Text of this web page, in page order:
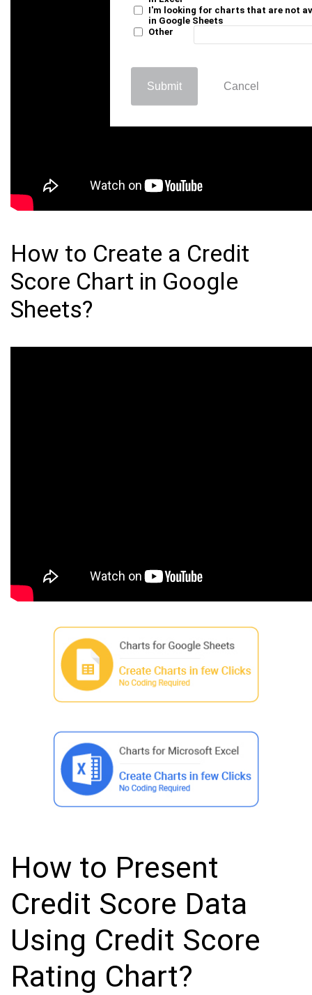
I'm looking for charts that are not
in Google Sheets
Other
Submit Cancel
How to Create a Credit
Score Chart in Google
Sheets?
How to Present
Credit Score Data
Using Credit Score
Rating Chart?